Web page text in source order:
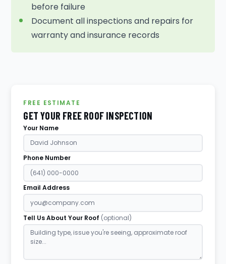
before failure
Document all inspections and repairs for
warranty and insurance records
FREE ESTIMATE
GET YOUR FREE ROOF INSPECTION
Your Name
Phone Number
Email Address
Tell Us About Your Roof (optional)